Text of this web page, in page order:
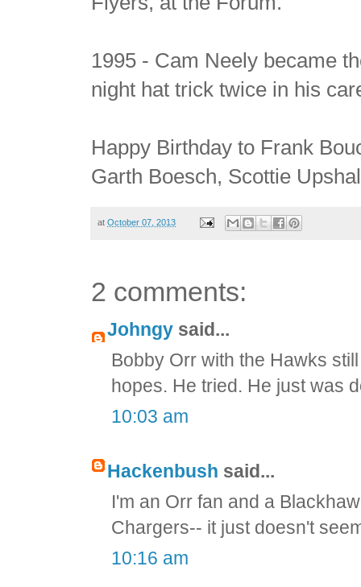
1995 - Cam Neely became
night hat trick twice in his
Happy Birthday to Frank
Garth Boesch, Scottie
atOctober 07, 2013
2 comments:
Johngy said...
Bobby Orr with the Hawks
hopes. He tried. He just was
10:03 am
Hackenbush said...
I'm an Orr fan and a
Chargers-- it just doesn't
10:16 am